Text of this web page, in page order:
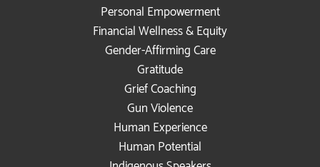
Personal Empowerment
Financial Wellness & Equity
Gender-Affirming Care
Gratitude
Grief Coaching
Gun Violence
Human Experience
Human Potential